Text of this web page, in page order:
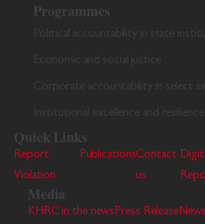
Programmes
Political accountability in state
Economic and social justice
Corporate accountability in select
Institutional excellence and resilience
Quick Links
Report
Violation
PublicationsContact
us
Media
KHRC in the newsPress ReleaseNews